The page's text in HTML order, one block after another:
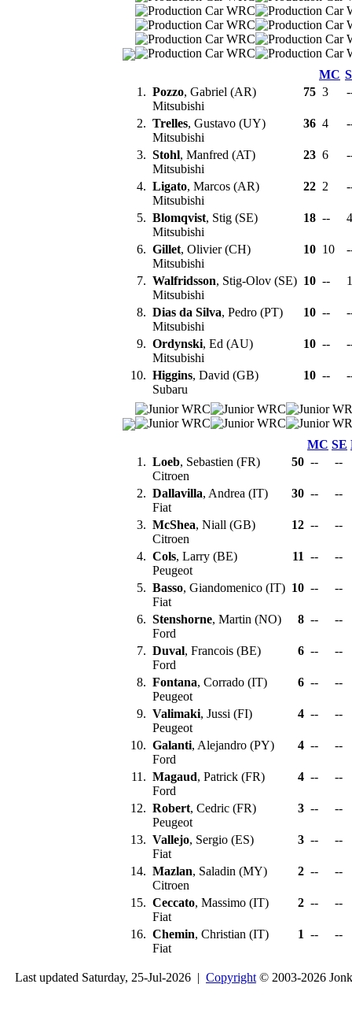
MC
1. Pozzo, Gabriel (AR)
Mitsubishi
75 3
2. Trelles, Gustavo (UY)
Mitsubishi
36 4
3. Stohl, Manfred (AT)
Mitsubishi
23 6
4. Ligato, Marcos (AR)
Mitsubishi
22 2
5. Blomqvist, Stig (SE)
Mitsubishi
18 --
6. Gillet, Olivier (CH)
Mitsubishi
10 10
7. Walfridsson, Stig-Olov (SE)
Mitsubishi
10 --
8. Dias da Silva, Pedro (PT)
Mitsubishi
10 --
9. Ordynski, Ed (AU)
Mitsubishi
10 --
10. Higgins, David (GB)
Subaru
10 --
MC SE
1. Loeb, Sebastien (FR)
Citroen
50 -- --
2. Dallavilla, Andrea (IT)
Fiat
30 -- --
3. McShea, Niall (GB)
Citroen
12 -- --
4. Cols, Larry (BE)
Peugeot
11 -- --
5. Basso, Giandomenico (IT)
Fiat
10 -- --
6. Stenshorne, Martin (NO)
Ford
8 -- --
7. Duval, Francois (BE)
Ford
6 -- --
8. Fontana, Corrado (IT)
Peugeot
6 -- --
9. Valimaki, Jussi (FI)
Peugeot
4 -- --
10. Galanti, Alejandro (PY)
Ford
4 -- --
11. Magaud, Patrick (FR)
Ford
4 -- --
12. Robert, Cedric (FR)
Peugeot
3 -- --
13. Vallejo, Sergio (ES)
Fiat
3 -- --
14. Mazlan, Saladin (MY)
Citroen
2 -- --
15. Ceccato, Massimo (IT)
Fiat
2 -- --
16. Chemin, Christian (IT)
Fiat
1 -- --
Last updated Saturday, 25-Jul-2026 | Copyright © 2003-2026